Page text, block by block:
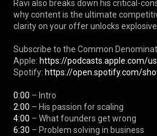
Ravi also breaks down his critical-
why content is the ultimate
clarity on your offer unlocks
Subscribe to the Common
Apple: https://podcasts.apple.com/
Spotify: https://open.spotify.com/
0:00
2:00
4:00
6:30